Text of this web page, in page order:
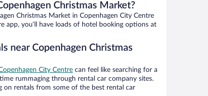
Christmas Market?
Christmas Market in Copenhagen City Centre
app, you’ll have loads of hotel booking options at
near Copenhagen Christmas
City Centre can feel like searching for a
rummaging through rental car company sites.
rentals from some of the best rental car